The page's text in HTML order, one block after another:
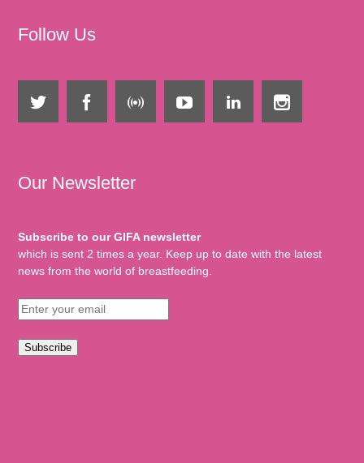
Follow Us
Our Newsletter
Subscribe to our GIFA newsletter
which is sent 2 times a year. Keep up to date with the latest
news from the world of breastfeeding.
Subscribe